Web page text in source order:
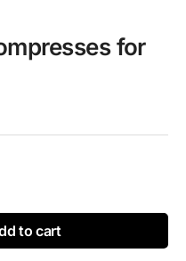
for
to cart